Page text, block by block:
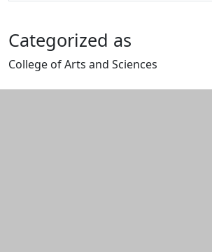
Categorized as
College of Arts and Sciences